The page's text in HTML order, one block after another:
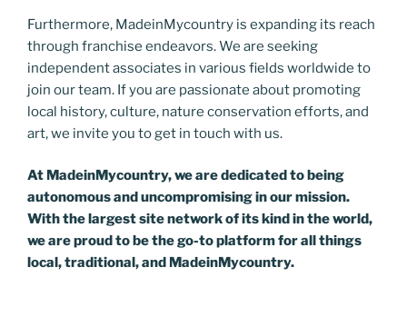
Furthermore, MadeinMycountry is expanding its reach
through franchise endeavors. We are seeking
independent associates in various fields worldwide to
join our team. If you are passionate about promoting
local history, culture, nature conservation efforts, and
art, we invite you to get in touch with us.
At MadeinMycountry, we are dedicated to being
autonomous and uncompromising in our mission.
With the largest site network of its kind in the world,
we are proud to be the go-to platform for all things
local, traditional, and MadeinMycountry.